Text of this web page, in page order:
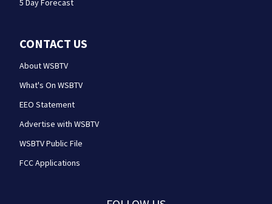
5 Day Forecast
CONTACT US
About WSBTV
What's On WSBTV
EEO Statement
Advertise with WSBTV
WSBTV Public File
FCC Applications